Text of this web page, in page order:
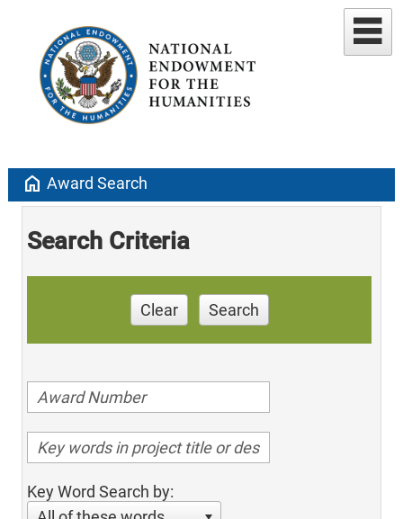
home Award Search
Search Criteria
Clear Search
Key Word Search by: